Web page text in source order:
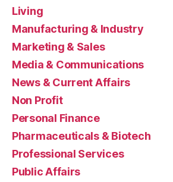
Living
Manufacturing & Industry
Marketing & Sales
Media & Communications
News & Current Affairs
Non Profit
Personal Finance
Pharmaceuticals & Biotech
Professional Services
Public Affairs